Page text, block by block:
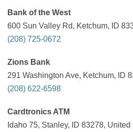
Bank of the West
600 Sun Valley Rd, Ketchum, ID
(208) 725-0672
Zions Bank
291 Washington Ave, Ketchum, ID
(208) 622-6598
Cardtronics ATM
Idaho 75, Stanley, ID 83278, United